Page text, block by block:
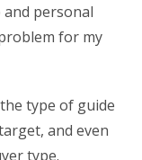
personal
for my
type of guide
and even
type.